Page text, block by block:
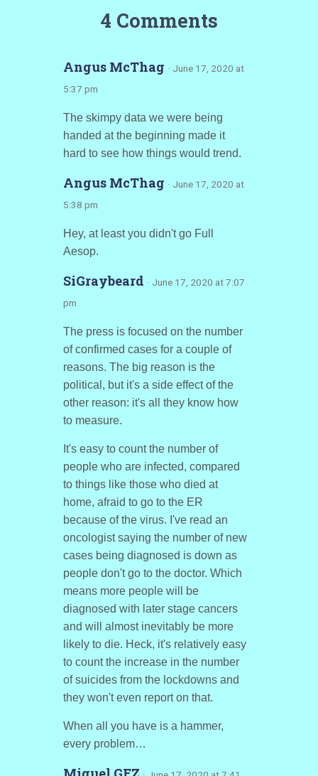
4 Comments
Angus McThag · June 17, 2020 at
5:37 pm
The skimpy data we were being
handed at the beginning made it
hard to see how things would trend.
Angus McThag · June 17, 2020 at
5:38 pm
Hey, at least you didn't go Full
Aesop.
SiGraybeard · June 17, 2020 at 7:07
pm
The press is focused on the number
of confirmed cases for a couple of
reasons. The big reason is the
political, but it's a side effect of the
other reason: it's all they know how
to measure.
It's easy to count the number of
people who are infected, compared
to things like those who died at
home, afraid to go to the ER
because of the virus. I've read an
oncologist saying the number of new
cases being diagnosed is down as
people don't go to the doctor. Which
means more people will be
diagnosed with later stage cancers
and will almost inevitably be more
likely to die. Heck, it's relatively easy
to count the increase in the number
of suicides from the lockdowns and
they won't even report on that.
When all you have is a hammer,
every problem…